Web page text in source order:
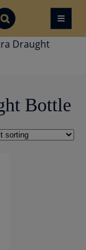
≡
Draught
Bottle